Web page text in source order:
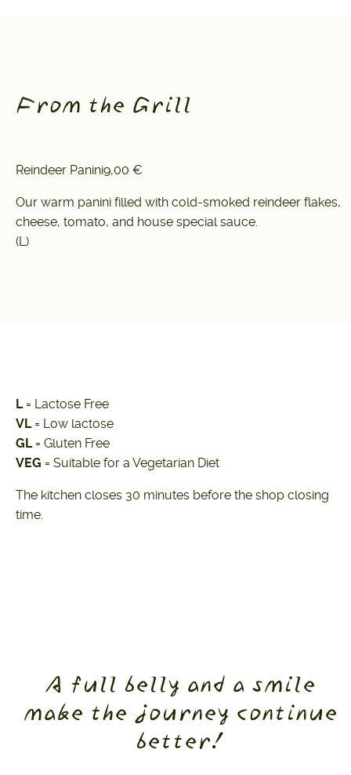
From the Grill
Reindeer Panini9,00 €
Our warm panini filled with cold-smoked reindeer flakes,
cheese, tomato, and house special sauce.
(L)
L= Lactose Free
VL= Low lactose
GL= Gluten Free
VEG = Suitable for a Vegetarian Diet
The kitchen closes 30 minutes before the shop closing
time.
A full belly and a smile
make the journey continue
better!